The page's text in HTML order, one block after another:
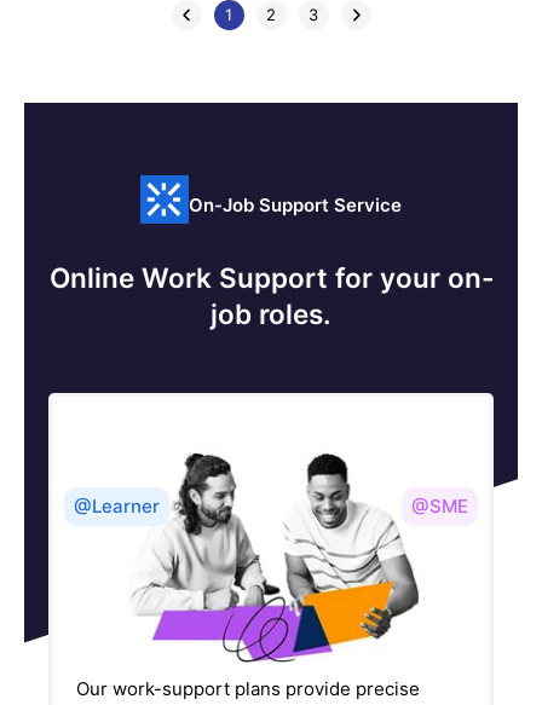
1 2 3
On-Job Support Service
Online Work Support for your on-
job roles.
@Learner @SME
Our work-support plans provide precise